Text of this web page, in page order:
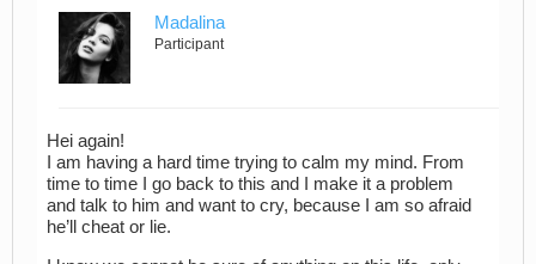
Madalina
Participant
Hei again!
I am having a hard time trying to calm my mind. From
time to time I go back to this and I make it a problem
and talk to him and want to cry, because I am so afraid
he’ll cheat or lie.